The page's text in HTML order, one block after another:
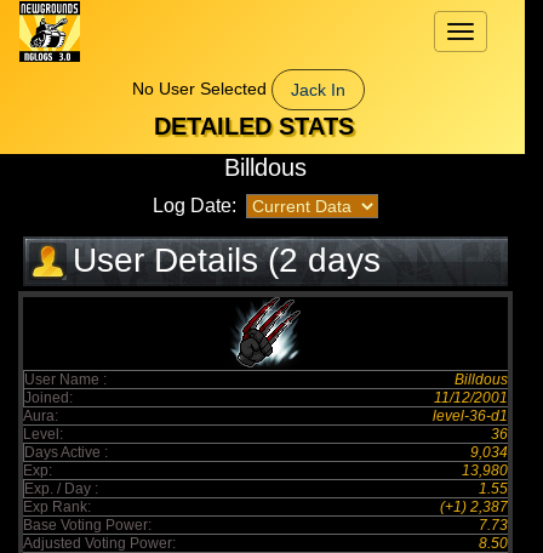
Toggle
navigation
No User Selected
Jack In
DETAILED STATS
Billdous
Log Date:
User Details (2 days
elapsed)
User Name :
Billdous
Joined:
11/12/2001
Aura:
level-36-d1
Level:
36
Days Active :
9,034
Exp:
13,980
Exp. / Day :
1.55
Exp Rank:
(+1) 2,387
Base Voting Power:
7.73
Adjusted Voting Power:
8.50